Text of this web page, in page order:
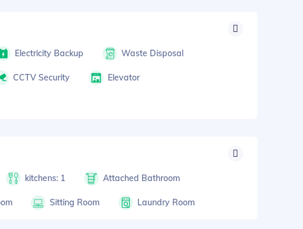
Electricity Backup Waste Disposal
CCTV Security Elevator
kitchens: 1 Attached Bathroom
Sitting Room Laundry Room